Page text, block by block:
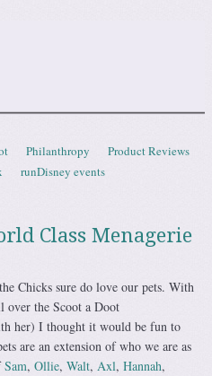
Philanthropy
Product Reviews
runDisney events
Class Menagerie
Chicks sure do love our pets. With
over the Scoot a Doot
her) I thought it would be fun to
are an extension of who we are as
Sam, Ollie, Walt, Axl, Hannah,